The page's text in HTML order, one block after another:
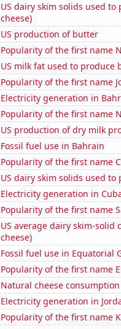
US dairy skim solids used
cheese)
US production of butter
Popularity of the first name
US milk fat used to produce
Popularity of the first name
Electricity generation in
Popularity of the first name
US production of dry milk
Fossil fuel use in Bahrain
Popularity of the first name
US dairy skim solids used
Electricity generation in
Popularity of the first name
US average dairy skim-solid
cheese)
Fossil fuel use in Equatorial
Popularity of the first name
Natural cheese consumption
Electricity generation in
Popularity of the first name